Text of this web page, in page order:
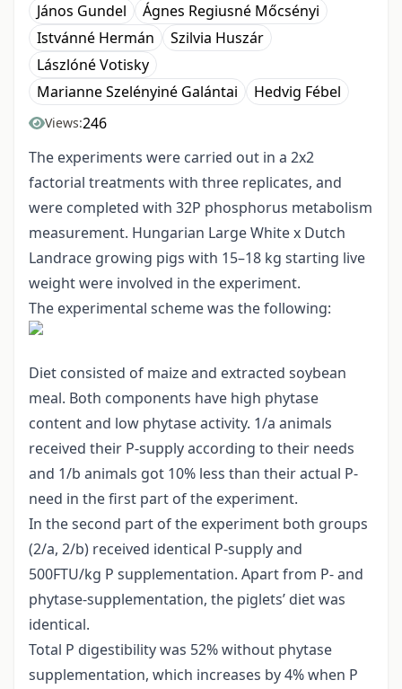
János Gundel
Ágnes Regiusné Mőcsényi
Istvánné Hermán
Szilvia Huszár
Lászlóné Votisky
Marianne Szelényiné Galántai
Hedvig Fébel
Views:246
The experiments were carried out in a 2x2
factorial treatments with three replicates, and
were completed with 32P phosphorus metabolism
measurement. Hungarian Large White x Dutch
Landrace growing pigs with 15–18 kg starting live
weight were involved in the experiment.
The experimental scheme was the following:
Diet consisted of maize and extracted soybean
meal. Both components have high phytase
content and low phytase activity. 1/a animals
received their P-supply according to their needs
and 1/b animals got 10% less than their actual P-
need in the first part of the experiment.
In the second part of the experiment both groups
(2/a, 2/b) received identical P-supply and
500FTU/kg P supplementation. Apart from P- and
phytase-supplementation, the piglets’ diet was
identical.
Total P digestibility was 52% without phytase
supplementation, which increases by 4% when P